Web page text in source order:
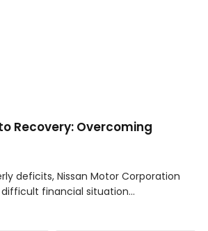
Recovery: Overcoming
deficits, Nissan Motor Corporation
financial situation…